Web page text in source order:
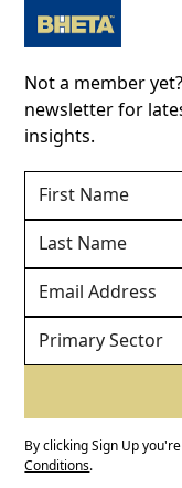
Not a member
newsletter for
insights.
By clicking Sign Up
Conditions.